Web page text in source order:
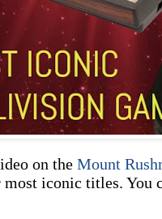
on the Mount
iconic titles. You